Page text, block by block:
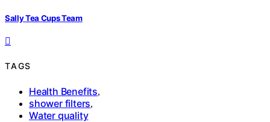
Sally Tea Cups Team
TAGS
Health Benefits,
shower filters,
Water quality